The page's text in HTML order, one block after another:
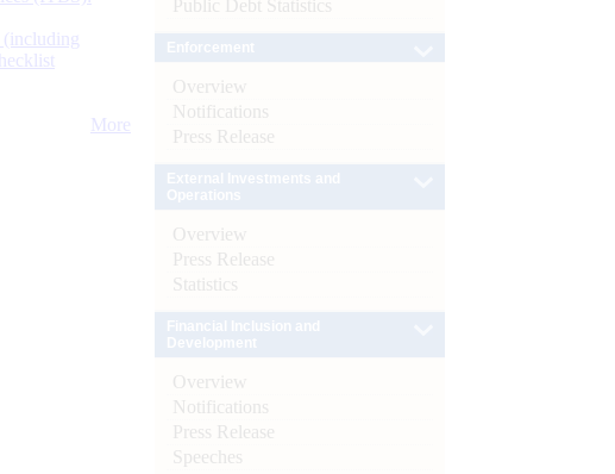
More
Public Debt Statistics
Overview
Notifications
Press Release
Overview
Press Release
Statistics
Overview
Notifications
Press Release
Speeches